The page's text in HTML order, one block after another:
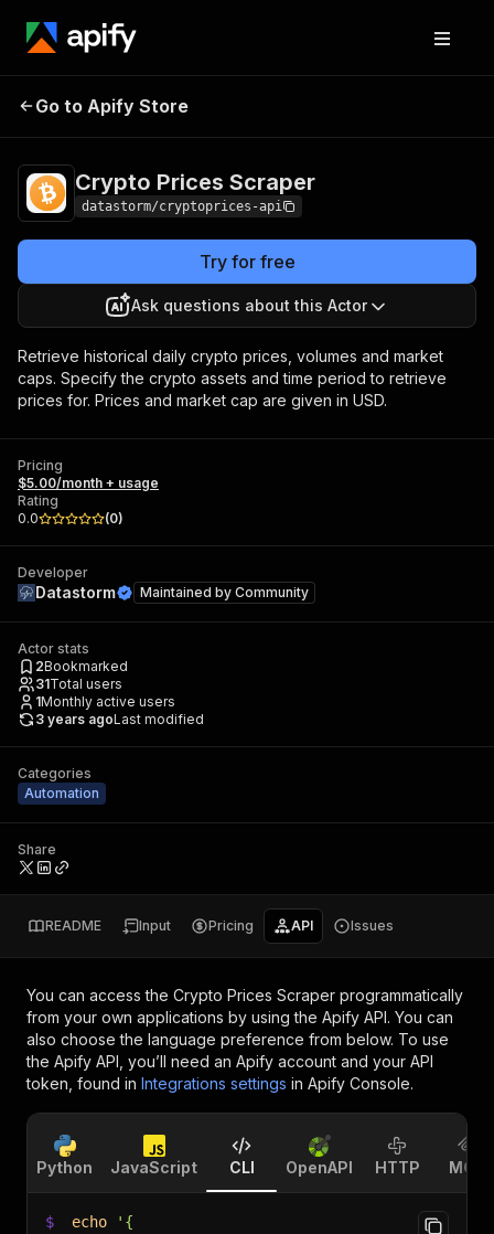
Crypto Prices
Go to Apify Store
Crypto Prices Scraper
datastorm/cryptoprices-api
Try for free
Ask questions about this Actor
Retrieve historical daily crypto prices, volumes and market
caps. Specify the crypto assets and time period to retrieve
prices for. Prices and market cap are given in USD.
Pricing
$5.00/month + usage
Rating
0.0
(0)
Developer
Datastorm Maintained by Community
Actor stats
2Bookmarked
31Total users
1Monthly active users
3 years agoLast modified
Categories
Automation
Share
README Input Pricing API Issues
You can access the Crypto Prices Scraper programmatically
from your own applications by using the Apify API. You can
also choose the language preference from below. To use
the Apify API, you’ll need an Apify account and your API
token, found in Integrations settings in Apify Console.
Python JavaScript CLI OpenAPI HTTP MCP
$ echo
'{